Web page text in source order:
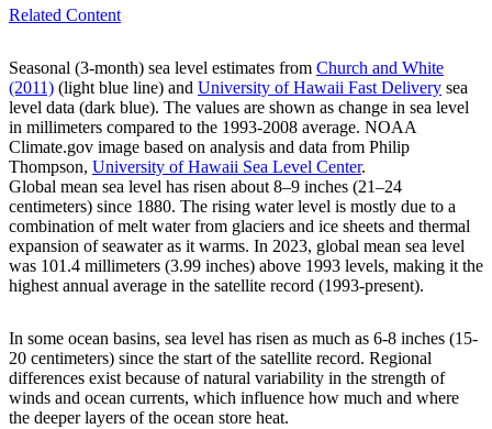
Related Content
Seasonal (3-month) sea level estimates from Church and White
(2011) (light blue line) and University of Hawaii Fast Delivery sea
level data (dark blue). The values are shown as change in sea level
in millimeters compared to the 1993-2008 average. NOAA
Climate.gov image based on analysis and data from Philip
Thompson, University of Hawaii Sea Level Center.
Global mean sea level has risen about 8–9 inches (21–24
centimeters) since 1880. The rising water level is mostly due to a
combination of melt water from glaciers and ice sheets and thermal
expansion of seawater as it warms. In 2023, global mean sea level
was 101.4 millimeters (3.99 inches) above 1993 levels, making it the
highest annual average in the satellite record (1993-present).
In some ocean basins, sea level has risen as much as 6-8 inches (15-
20 centimeters) since the start of the satellite record. Regional
differences exist because of natural variability in the strength of
winds and ocean currents, which influence how much and where
the deeper layers of the ocean store heat.